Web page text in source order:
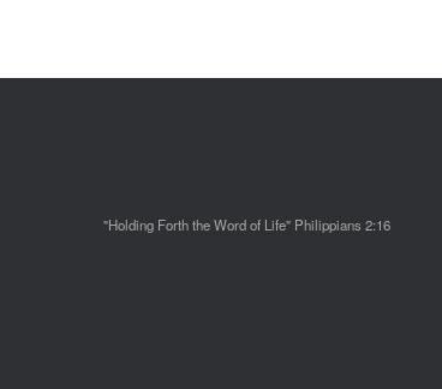
"Holding Forth the Word of Life" Philippians 2:16